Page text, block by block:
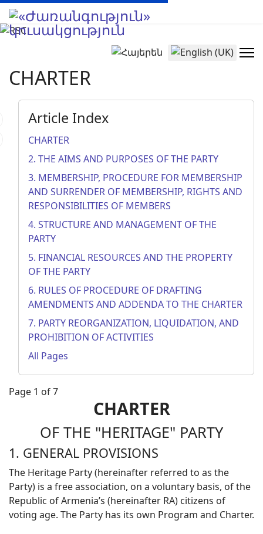
Select your language
CHARTER
Article Index
CHARTER
2. THE AIMS AND PURPOSES OF THE PARTY
3. MEMBERSHIP, PROCEDURE FOR MEMBERSHIP
AND SURRENDER OF MEMBERSHIP, RIGHTS AND
RESPONSIBILITIES OF MEMBERS
4. STRUCTURE AND MANAGEMENT OF THE
PARTY
5. FINANCIAL RESOURCES AND THE PROPERTY
OF THE PARTY
6. RULES OF PROCEDURE OF DRAFTING
AMENDMENTS AND ADDENDA TO THE CHARTER
7. PARTY REORGANIZATION, LIQUIDATION, AND
PROHIBITION OF ACTIVITIES
All Pages
Page 1 of 7
CHARTER
OF THE "HERITAGE" PARTY
1. GENERAL PROVISIONS
The Heritage Party (hereinafter referred to as the
Party) is a free association, on a voluntary basis, of the
Republic of Armenia’s (hereinafter RA) citizens of
voting age. The Party has its own Program and Charter.